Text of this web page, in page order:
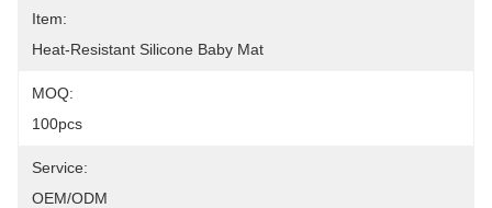
Item:
Heat-Resistant Silicone Baby Mat
MOQ:
100pcs
Service:
OEM/ODM